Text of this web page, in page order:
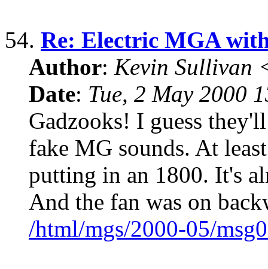
54. Re: Electric MGA
Author: Kevin Sullivan
Date: Tue, 2 May 2000
Gadzooks! I guess
fake MG sounds. At
putting in an 1800. It's
And the fan was on
/html/mgs/2000-05/